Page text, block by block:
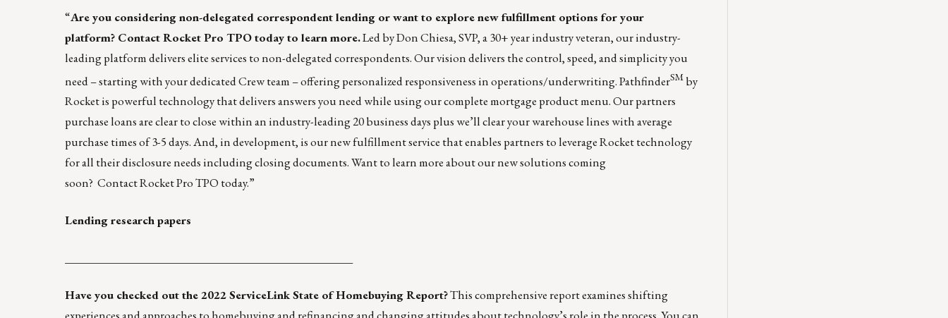
“Are you considering non-delegated correspondent lending or want to explore new fulfillment options for your
platform? ContactRocket Pro TPO today to learn more.Led by Don Chiesa, SVP, a 30+ year industry veteran, our industry-
leading platform delivers elite services to non-delegated correspondents. Our vision delivers the control, speed, and simplicity you
need – starting with your dedicated Crew team – offering personalized responsiveness in operations/underwriting. PathfinderSM by
Rocket is powerful technology that delivers answers you need while using our complete mortgage product menu. Our partners
purchase loans are clear to close within an industry-leading 20 business days plus we’ll clear your warehouse lines with average
purchase times of 3-5 days. And, in development, is our new fulfillment service that enables partners to leverage Rocket technology
for all their disclosure needs including closing documents. Want to learn more about our new solutions coming
soon? ContactRocket Pro TPO today.”
Lending research papers
Have you checked out the 2022 ServiceLink State of Homebuying Report?This comprehensive report examines shifting